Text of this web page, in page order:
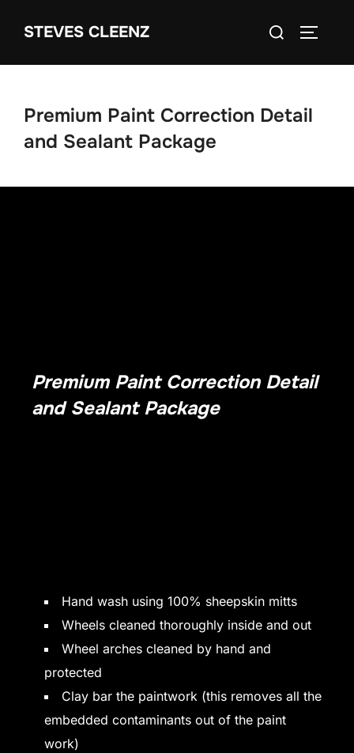
STEVES CLEENZ
Search
Premium Paint Correction Detail
and Sealant Package
Premium Paint Correction Detail
and Sealant Package
Hand wash using 100% sheepskin mitts
Wheels cleaned thoroughly inside and out
Wheel arches cleaned by hand and
protected
Clay bar the paintwork (this removes all the
embedded contaminants out of the paint
work)